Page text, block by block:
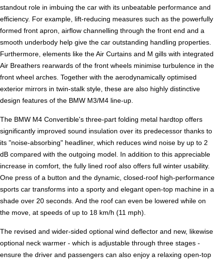
standout role in imbuing the car with its unbeatable performance and
efficiency. For example, lift-reducing measures such as the powerfully
formed front apron, airflow channelling through the front end and a
smooth underbody help give the car outstanding handling properties.
Furthermore, elements like the Air Curtains and M gills with integrated
Air Breathers rearwards of the front wheels minimise turbulence in the
front wheel arches. Together with the aerodynamically optimised
exterior mirrors in twin-stalk style, these are also highly distinctive
design features of the BMW M3/M4 line-up.
The BMW M4 Convertible's three-part folding metal hardtop offers
significantly improved sound insulation over its predecessor thanks to
its "noise-absorbing" headliner, which reduces wind noise by up to 2
dB compared with the outgoing model. In addition to this appreciable
increase in comfort, the fully lined roof also offers full winter usability.
One press of a button and the dynamic, closed-roof high-performance
sports car transforms into a sporty and elegant open-top machine in a
shade over 20 seconds. And the roof can even be lowered while on
the move, at speeds of up to 18 km/h (11 mph).
The revised and wider-sided optional wind deflector and new, likewise
optional neck warmer - which is adjustable through three stages -
ensure the driver and passengers can also enjoy a relaxing open-top